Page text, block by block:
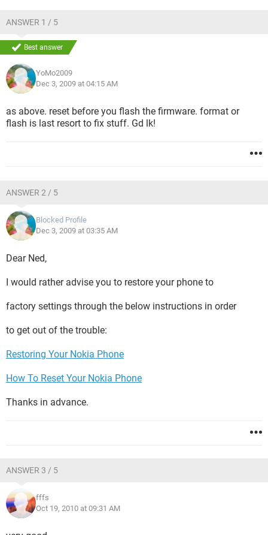
ANSWER 1 / 5
Best answer
YoMo2009
Dec 3, 2009 at 04:15 AM
as above. reset before you flash the firmware. format or
flash is last resort to fix stuff. Gd lk!
ANSWER 2 / 5
Blocked Profile
Dec 3, 2009 at 03:35 AM
Dear Ned,
I would rather advise you to restore your phone to
factory settings through the below instructions in order
to get out of the trouble:
Restoring Your Nokia Phone
How To Reset Your Nokia Phone
Thanks in advance.
ANSWER 3 / 5
fffs
Oct 19, 2010 at 09:31 AM